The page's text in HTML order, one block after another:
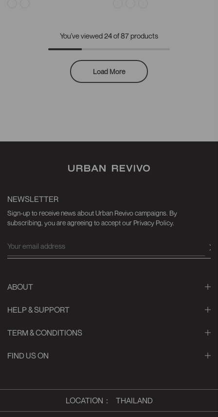
You've viewed24of 87 products
Load More
ABOUT
HELP & SUPPORT
TERM & CONDITIONS
FIND US ON
NEWSLETTER
Sign-up to receive news about Urban Revivo campaigns. By
subscribing, you are agreeing to accept our Privacy Policy.
LOCATION ： THAILAND